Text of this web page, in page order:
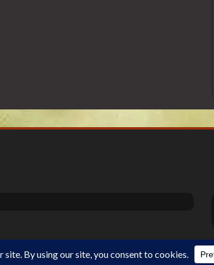
Theme Designed byInkHive.©2026 DiSanoViSions